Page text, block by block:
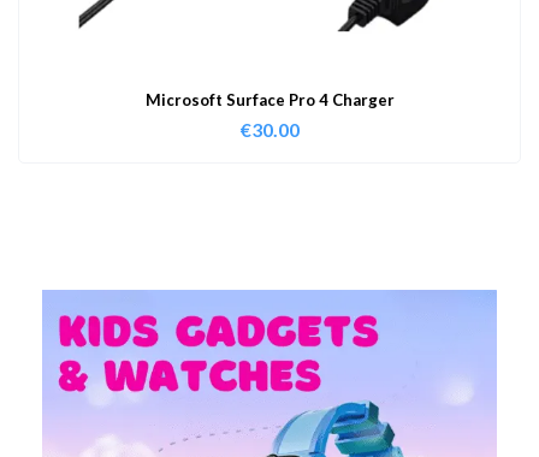
Microsoft Surface Pro 4 Charger
€30.00